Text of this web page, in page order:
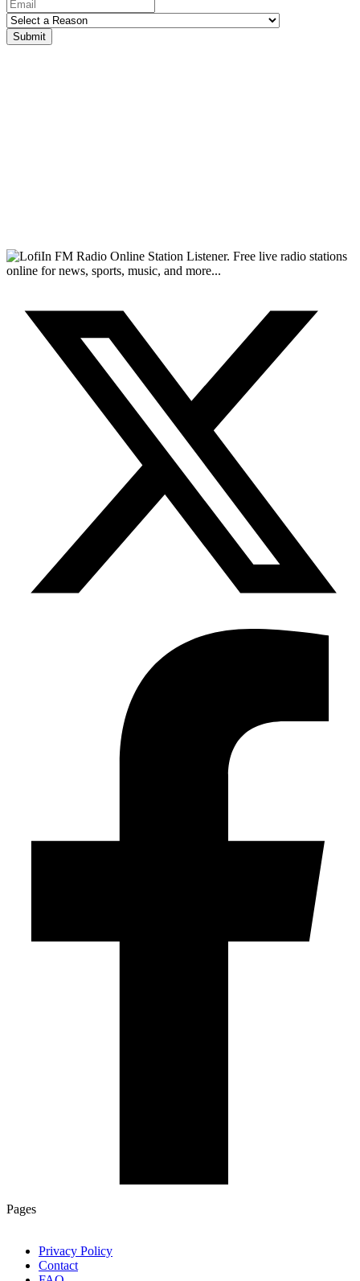
Submit
FM Radio Online Station Listener. Free live radio stations
online for news, sports, music, and more...
Pages
Privacy Policy
Contact